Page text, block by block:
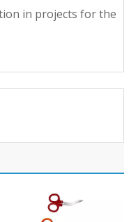
in projects for the